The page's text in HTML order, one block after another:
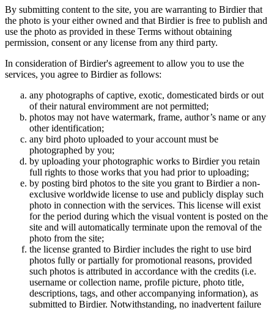
By submitting content to the site, you are warranting to Birdier that
the photo is your either owned and that Birdier is free to publish and
use the photo as provided in these Terms without obtaining
permission, consent or any license from any third party.
In consideration of Birdier's agreement to allow you to use the
services, you agree to Birdier as follows:
any photographs of captive, exotic, domesticated birds or out
of their natural enviromment are not permitted;
photos may not have watermark, frame, author’s name or any
other identification;
any bird photo uploaded to your account must be
photographed by you;
by uploading your photographic works to Birdier you retain
full rights to those works that you had prior to uploading;
by posting bird photos to the site you grant to Birdier a non-
exclusive worldwide license to use and publicly display such
photo in connection with the services. This license will exist
for the period during which the visual vontent is posted on the
site and will automatically terminate upon the removal of the
photo from the site;
the license granted to Birdier includes the right to use bird
photos fully or partially for promotional reasons, provided
such photos is attributed in accordance with the credits (i.e.
username or collection name, profile picture, photo title,
descriptions, tags, and other accompanying information), as
submitted to Birdier. Notwithstanding, no inadvertent failure